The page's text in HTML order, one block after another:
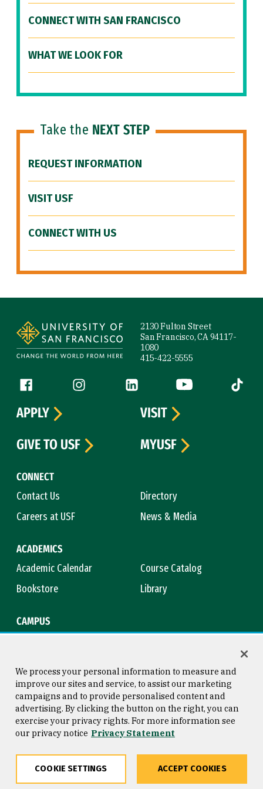
CONNECT WITH SAN FRANCISCO
WHAT WE LOOK FOR
Take the NEXT STEP
REQUEST INFORMATION
VISIT USF
CONNECT WITH US
2130 Fulton Street
San Francisco, CA 94117-
1080
415-422-5555
Follow us
Facebook (link is external)
Instagram (link is external)
LinkedIn (link is external)
YouTube (link is
Tiktok
CONNECT
Contact Us
Directory
Careers at USF
News & Media
ACADEMICS
Academic Calendar
Course Catalog
Bookstore
Library
CAMPUS
APPLY
VISIT
GIVE TO USF
MYUSF
Consumer Information
Privacy Statement
Copyright © 2026 University of
San Francisco
We process your personal information to measure and
improve our sites and service, to assist our marketing
campaigns and to provide personalised content and
advertising. By clicking the button on the right, you can
exercise your privacy rights. For more information see
our privacy notice Privacy Statement
COOKIE SETTINGS ACCEPT COOKIES